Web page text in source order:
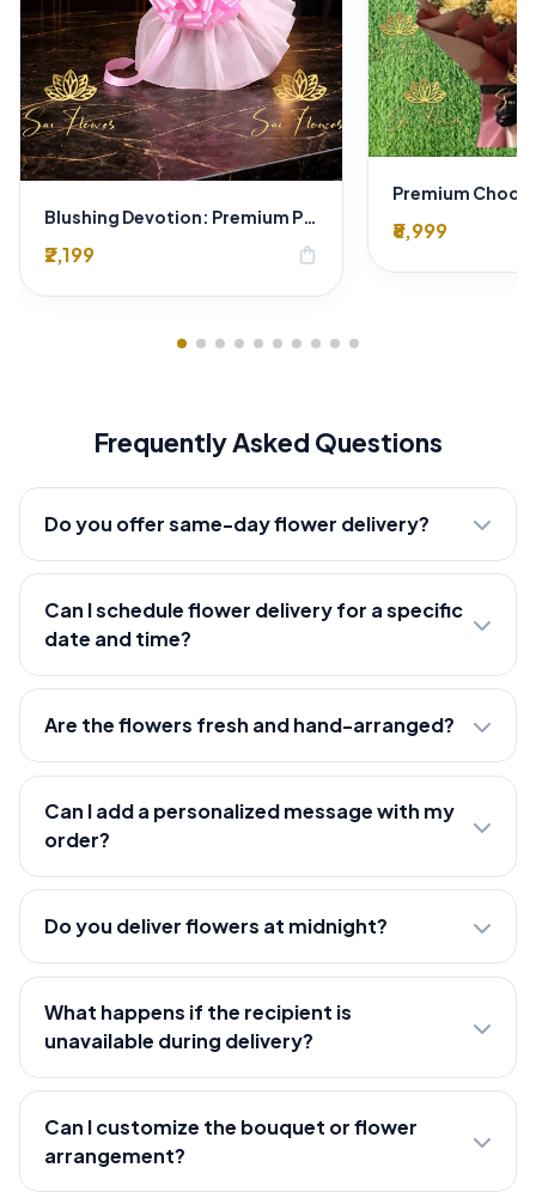
Blushing Devotion: Premium Pink & White Bi-color Rose Bouquet | Express Delhi Florist Delivery
₹2,199 shopping_bag
₹8,999
Frequently Asked Questions
Do you offer same-day flower delivery?
Can I schedule flower delivery for a specific
date and time?
Are the flowers fresh and hand-arranged?
Can I add a personalized message with my
order?
Do you deliver flowers at midnight?
What happens if the recipient is
unavailable during delivery?
Can I customize the bouquet or flower
arrangement?